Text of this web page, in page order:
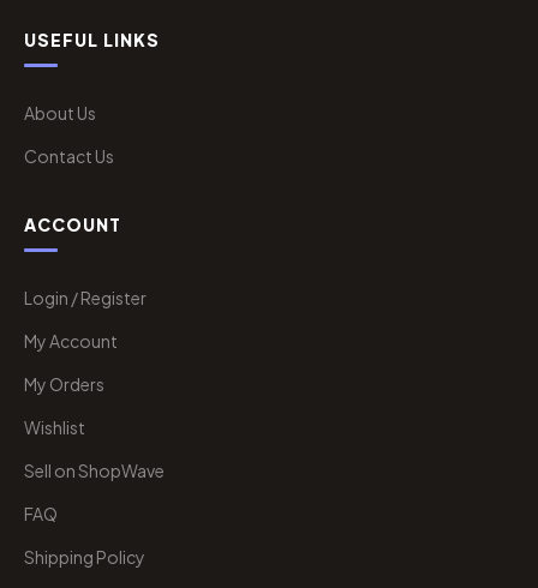
USEFUL LINKS
About Us
Contact Us
ACCOUNT
Login / Register
My Account
My Orders
Wishlist
Sell on ShopWave
FAQ
Shipping Policy